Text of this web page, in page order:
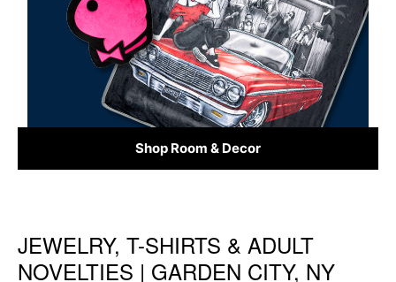
Shop Room & Decor
Skip link
JEWELRY, T-SHIRTS & ADULT
NOVELTIES | GARDEN CITY, NY